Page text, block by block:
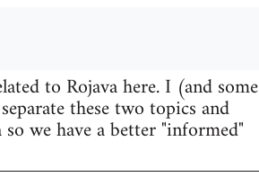
to Rojava here. I (and some
these two topics and
we have a better "informed"